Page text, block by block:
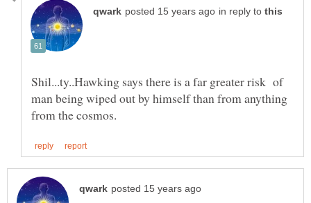
in reply to
Shil...ty..Hawking says there is a far greater risk of
man being wiped out by himself than from anything